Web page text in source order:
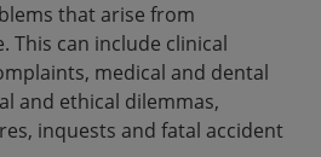
that arise from
This can include clinical
medical and dental
and ethical dilemmas,
inquests and fatal accident